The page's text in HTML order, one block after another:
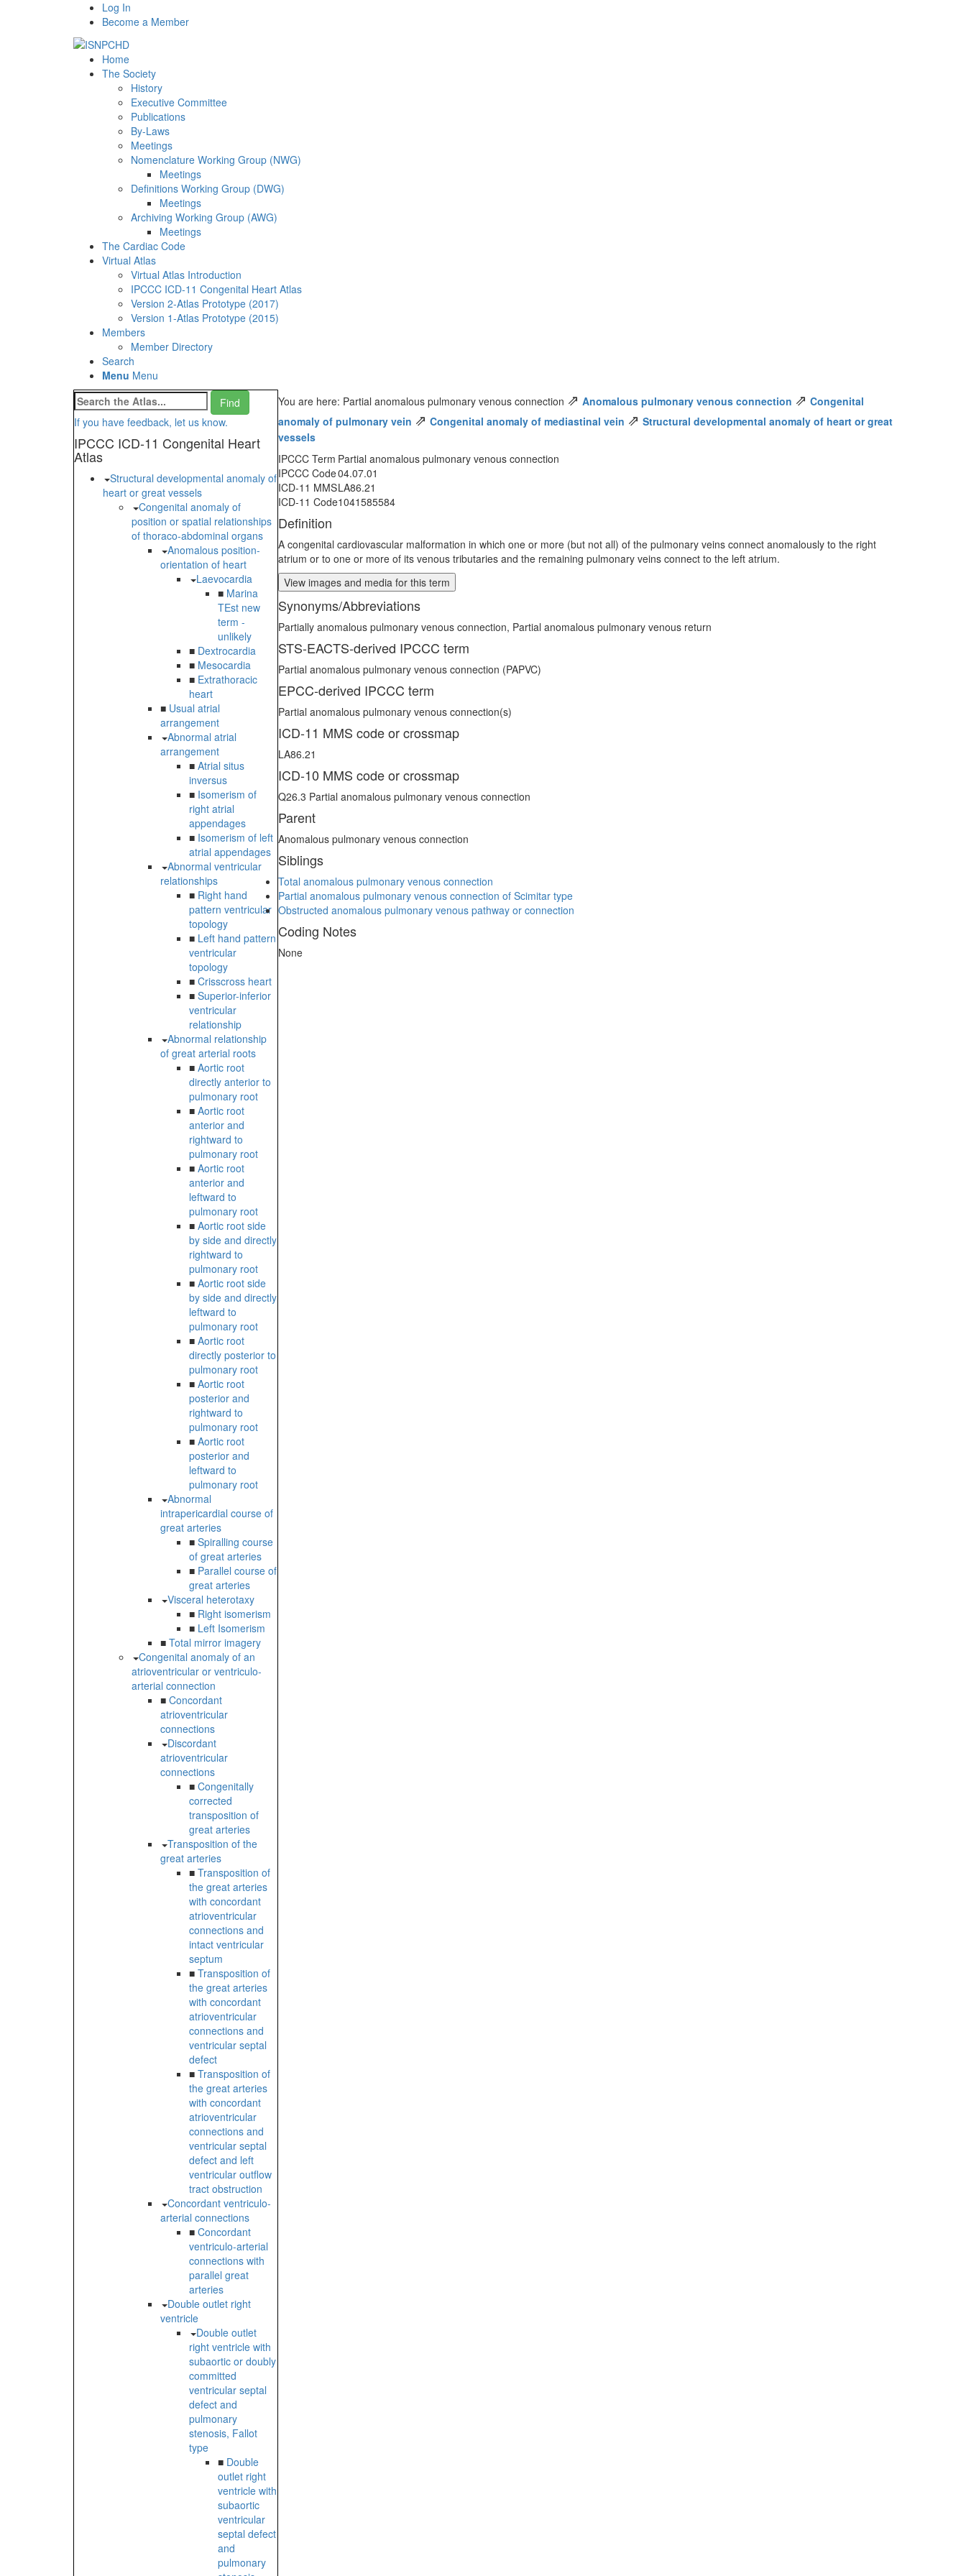
Log In
Become a Member
Home
The Society
History
Executive Committee
Publications
By-Laws
Meetings
Nomenclature Working Group (NWG)
Meetings
Definitions Working Group (DWG)
Meetings
Archiving Working Group (AWG)
Meetings
The Cardiac Code
Virtual Atlas
Virtual Atlas Introduction
IPCCC ICD-11 Congenital Heart Atlas
Version 2-Atlas Prototype (2017)
Version 1-Atlas Prototype (2015)
Members
Member Directory
Search
Menu Menu
If you have feedback, let us know.
IPCCC ICD-11 Congenital Heart
Atlas
Structural developmental anomaly of
heart or great vessels
Congenital anomaly of
position or spatial relationships
of thoraco-abdominal organs
Anomalous position-
orientation of heart
Laevocardia
■ Marina
TEst new
term -
unlikely
■ Dextrocardia
■ Mesocardia
■ Extrathoracic
heart
■ Usual atrial
arrangement
Abnormal atrial
arrangement
■ Atrial situs
inversus
■ Isomerism of
right atrial
appendages
■ Isomerism of left
atrial appendages
Abnormal ventricular
relationships
■ Right hand
pattern ventricular
topology
■ Left hand pattern
ventricular
topology
■ Crisscross heart
■ Superior-inferior
ventricular
relationship
Abnormal relationship
of great arterial roots
■ Aortic root
directly anterior to
pulmonary root
■ Aortic root
anterior and
rightward to
pulmonary root
■ Aortic root
anterior and
leftward to
pulmonary root
■ Aortic root side
by side and directly
rightward to
pulmonary root
■ Aortic root side
by side and directly
leftward to
pulmonary root
■ Aortic root
directly posterior to
pulmonary root
■ Aortic root
posterior and
rightward to
pulmonary root
■ Aortic root
posterior and
leftward to
pulmonary root
Abnormal
intrapericardial course of
great arteries
■ Spiralling course
of great arteries
■ Parallel course of
great arteries
Visceral heterotaxy
■ Right isomerism
■ Left Isomerism
■ Total mirror imagery
Congenital anomaly of an
atrioventricular or ventriculo-
arterial connection
■ Concordant
atrioventricular
connections
Discordant
atrioventricular
connections
■ Congenitally
corrected
transposition of
great arteries
Transposition of the
great arteries
■ Transposition of
the great arteries
with concordant
atrioventricular
connections and
intact ventricular
septum
■ Transposition of
the great arteries
with concordant
atrioventricular
connections and
ventricular septal
defect
■ Transposition of
the great arteries
with concordant
atrioventricular
connections and
ventricular septal
defect and left
ventricular outflow
tract obstruction
Concordant ventriculo-
arterial connections
■ Concordant
ventriculo-arterial
connections with
parallel great
arteries
Double outlet right
ventricle
Double outlet
right ventricle with
subaortic or doubly
committed
ventricular septal
defect and
pulmonary
stenosis, Fallot
type
■ Double
outlet right
ventricle with
subaortic
ventricular
septal defect
and
pulmonary
You are here: Partial anomalous pulmonary venous connection ⇗ Anomalous pulmonary venous connection ⇗ Congenital
anomaly of pulmonary vein ⇗ Congenital anomaly of mediastinal vein ⇗ Structural developmental anomaly of heart or great
vessels
IPCCC Term Partial anomalous pulmonary venous connection
IPCCC Code04.07.01
ICD-11 MMSLA86.21
ICD-11 Code1041585584
Definition
A congenital cardiovascular malformation in which one or more (but not all) of the pulmonary veins connect anomalously to the right
atrium or to one or more of its venous tributaries and the remaining pulmonary veins connect to the left atrium.
View images and media for this term
Synonyms/Abbreviations
Partially anomalous pulmonary venous connection, Partial anomalous pulmonary venous return
STS-EACTS-derived IPCCC term
Partial anomalous pulmonary venous connection (PAPVC)
EPCC-derived IPCCC term
Partial anomalous pulmonary venous connection(s)
ICD-11 MMS code or crossmap
LA86.21
ICD-10 MMS code or crossmap
Q26.3 Partial anomalous pulmonary venous connection
Parent
Anomalous pulmonary venous connection
Siblings
Total anomalous pulmonary venous connection
Partial anomalous pulmonary venous connection of Scimitar type
Obstructed anomalous pulmonary venous pathway or connection
Coding Notes
None